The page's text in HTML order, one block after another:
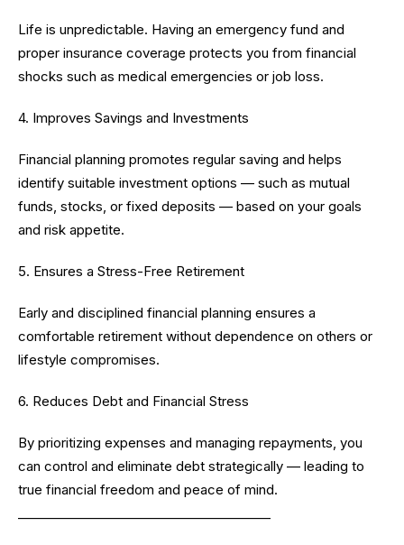
Life is unpredictable. Having an emergency fund and
proper insurance coverage protects you from financial
shocks such as medical emergencies or job loss.
4. Improves Savings and Investments
Financial planning promotes regular saving and helps
identify suitable investment options — such as mutual
funds, stocks, or fixed deposits — based on your goals
and risk appetite.
5. Ensures a Stress-Free Retirement
Early and disciplined financial planning ensures a
comfortable retirement without dependence on others or
lifestyle compromises.
6. Reduces Debt and Financial Stress
By prioritizing expenses and managing repayments, you
can control and eliminate debt strategically — leading to
true financial freedom and peace of mind.